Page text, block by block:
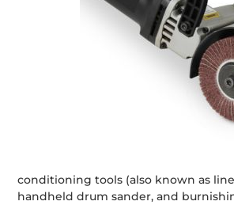
conditioning tools (also known as
handheld drum sander, and